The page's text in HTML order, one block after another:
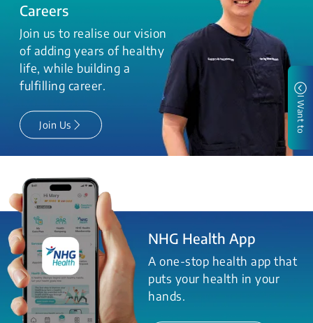
Careers
Join us to realise our vision
of adding years of healthy
life, while building a
fulfilling career.
Join Us
NHG Health App
A one-stop health app that
puts your health in your
hands.
I Want to